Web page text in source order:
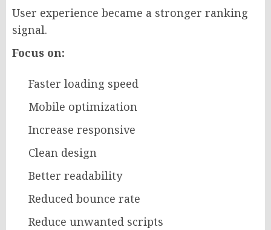
User experience became a stronger ranking
signal.
Focus on:
Faster loading speed
Mobile optimization
Increase responsive
Clean design
Better readability
Reduced bounce rate
Reduce unwanted scripts